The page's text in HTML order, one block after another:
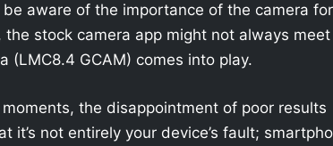
aware of the importance of the camera for
stock camera app might not always meet
(LMC8.4 GCAM) comes into play.
the disappointment of poor results
it’s not entirely your device’s fault;